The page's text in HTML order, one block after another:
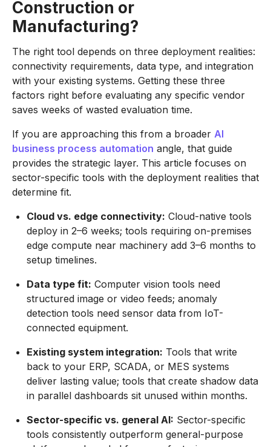
Construction or
Manufacturing?
The right tool depends on three deployment realities:
connectivity requirements, data type, and integration
with your existing systems. Getting these three
factors right before evaluating any specific vendor
saves weeks of wasted evaluation time.
If you are approaching this from a broader AI
business process automation angle, that guide
provides the strategic layer. This article focuses on
sector-specific tools with the deployment realities that
determine fit.
Cloud vs. edge connectivity: Cloud-native tools
deploy in 2–6 weeks; tools requiring on-premises
edge compute near machinery add 3–6 months to
setup timelines.
Data type fit: Computer vision tools need
structured image or video feeds; anomaly
detection tools need sensor data from IoT-
connected equipment.
Existing system integration: Tools that write
back to your ERP, SCADA, or MES systems
deliver lasting value; tools that create shadow data
in parallel dashboards sit unused within months.
Sector-specific vs. general AI: Sector-specific
tools consistently outperform general-purpose